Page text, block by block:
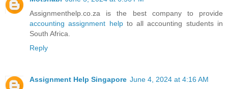
Assignmenthelp.co.za is the best company to provide
accounting assignment helpto all accounting students in
South Africa.
Reply
Assignment Help Singapore June 4, 2024 at 4:16 AM